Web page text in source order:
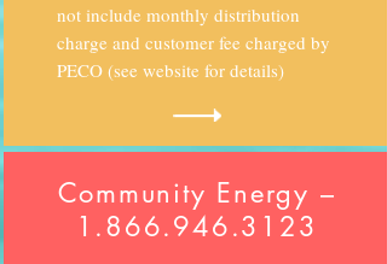
not include monthly distribution
charge and customer fee charged by
PECO (see website for details)
Community Energy –
1.866.946.3123